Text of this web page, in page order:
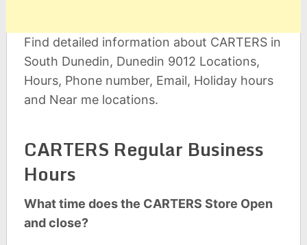
Find detailed information about CARTERS in
South Dunedin, Dunedin 9012 Locations,
Hours, Phone number, Email, Holiday hours
and Near me locations.
CARTERS Regular Business
Hours
What time does the CARTERS Store Open
and close?